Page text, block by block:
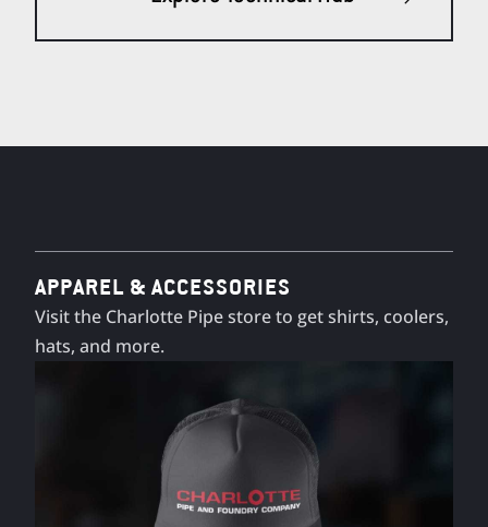
APPAREL & ACCESSORIES
Visit the Charlotte Pipe store to get shirts, coolers,
hats, and more.